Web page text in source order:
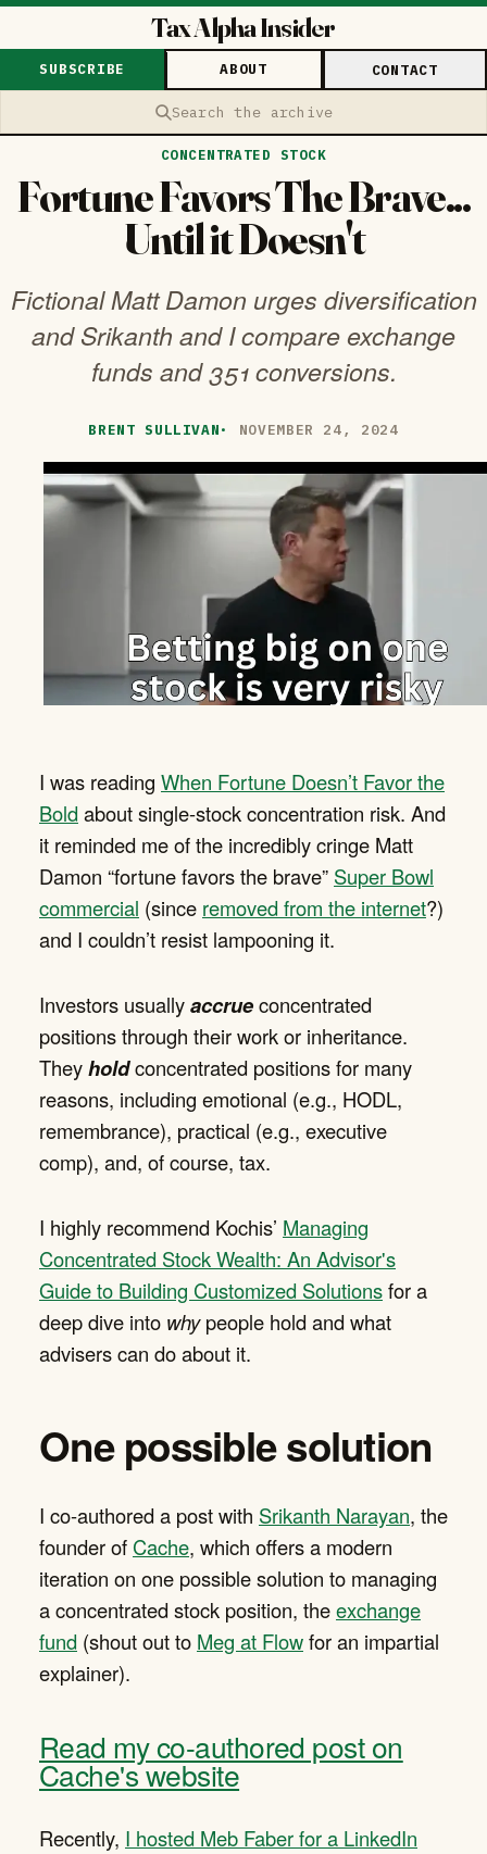
Tax Alpha Insider
Search the archive
SUBSCRIBE ABOUT CONTACT
CONCENTRATED STOCK
Fortune Favors The Brave...
Until it Doesn't
Fictional Matt Damon urges diversification
and Srikanth and I compare exchange
funds and 351 conversions.
BRENT SULLIVAN· NOVEMBER 24, 2024
I was reading When Fortune Doesn’t Favor the
Bold about single-stock concentration risk. And
it reminded me of the incredibly cringe Matt
Damon “fortune favors the brave” Super Bowl
commercial (since removed from the internet?)
and I couldn’t resist lampooning it.
Investors usuallyaccrueconcentrated
positions through their work or inheritance.
Theyholdconcentrated positions for many
reasons, including emotional (e.g., HODL,
remembrance), practical (e.g., executive
comp), and, of course, tax.
I highly recommend Kochis’ Managing
Concentrated Stock Wealth: An Advisor's
Guide to Building Customized Solutionsfor a
deep dive into whypeople hold and what
advisers can do about it.
One possible solution
I co-authored a post with Srikanth Narayan, the
founder of Cache, which offers a modern
iteration on one possible solution to managing
a concentrated stock position, theexchange
fund (shout out to Meg at Flowfor an impartial
explainer).
Read my co-authored post on
Cache's website
Recently, I hosted Meb Faber for a LinkedIn